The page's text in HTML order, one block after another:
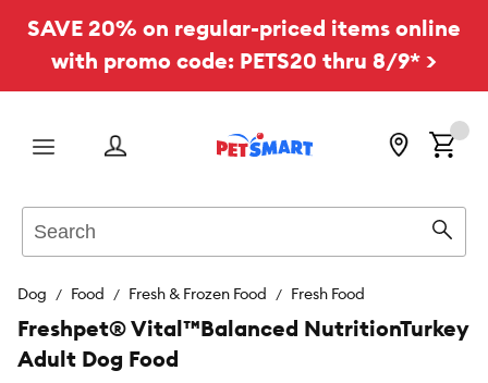
SAVE 20% on regular-priced items online
with promo code: PETS20 thru 8/9* >
Menu
Dog Food Fresh & Frozen Food Fresh Food
Freshpet® Vital™Balanced NutritionTurkey
Adult Dog Food